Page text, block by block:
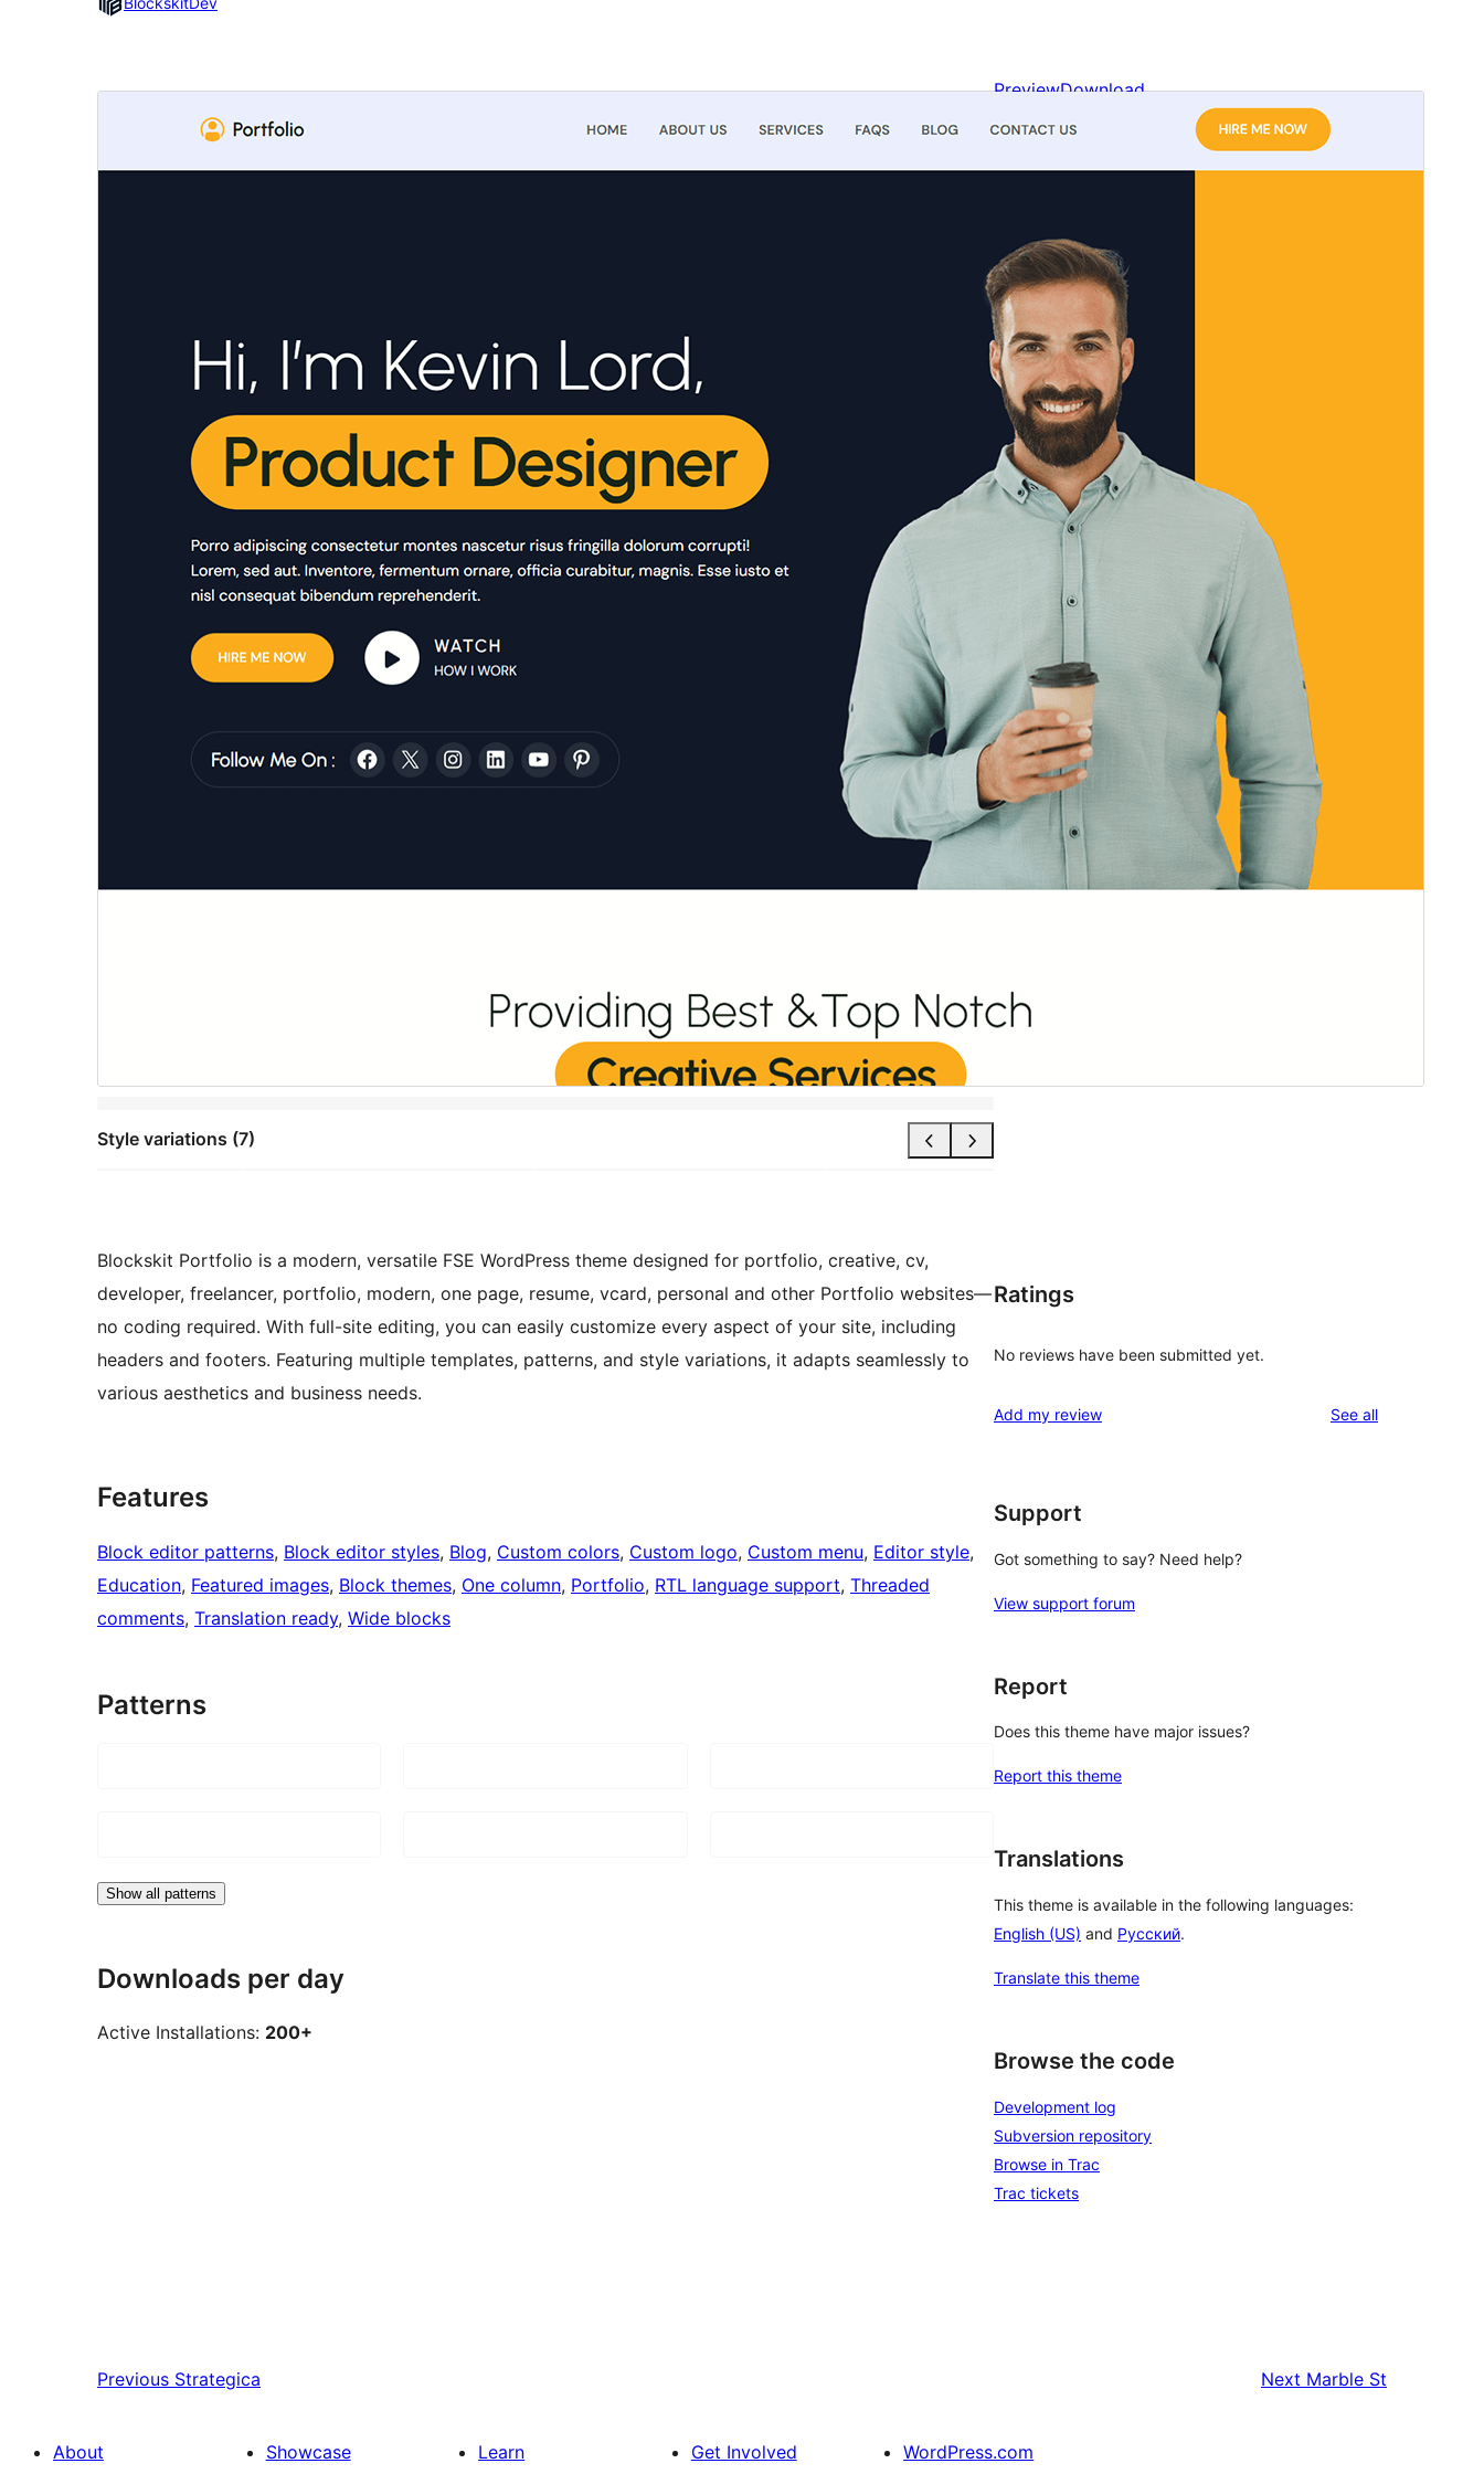
Style variations (7)
PreviewDownload
This is a child theme ofBlockskit Base
Last updated
Active installations
WordPress version
PHP version
Theme homepage
Blockskit Portfolio is a modern, versatile FSE WordPress theme designed for portfolio, creative, cv,
developer, freelancer, portfolio, modern, one page, resume, vcard, personal and other Portfolio websites—
no coding required. With full-site editing, you can easily customize every aspect of your site, including
headers and footers. Featuring multiple templates, patterns, and style variations, it adapts seamlessly to
various aesthetics and business needs.
Features
Block editor patterns, Block editor styles, Blog, Custom colors, Custom logo, Custom menu, Editor style
Education, Featured images, Block themes, One column, Portfolio, RTL language support, Threaded
comments, Translation ready, Wide blocks
Patterns
Show all patterns
Downloads per day
Active Installations: 200+
Ratings
No reviews have been submitted yet.
Add my review See allreviews
Support
Got something to say? Need help?
View support forum
Report
Does this theme have major issues?
Report this theme
Translations
This theme is available in the following languages:
English (US) and Русский.
Translate this theme
Browse the code
Development log
Subversion repository
Browse in Trac
Trac tickets
Previous Strategica Next Marble St
About
Showcase
Learn
Get Involved
WordPress.com